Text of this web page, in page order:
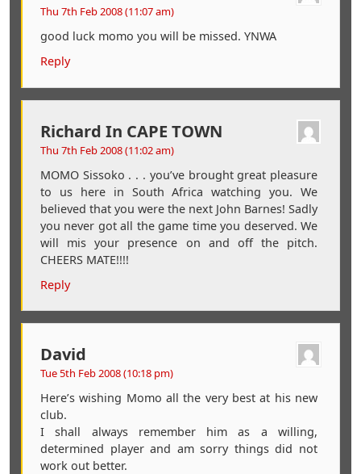
Thu 7th Feb 2008 (11:07 am)
good luck momo you will be missed. YNWA
Reply
Richard In CAPE TOWN
Thu 7th Feb 2008 (11:02 am)
MOMO Sissoko . . . you’ve brought great pleasure
to us here in South Africa watching you. We
believed that you were the next John Barnes! Sadly
you never got all the game time you deserved. We
will mis your presence on and off the pitch.
CHEERS MATE!!!!
Reply
David
Tue 5th Feb 2008 (10:18 pm)
Here’s wishing Momo all the very best at his new
club.
I shall always remember him as a willing,
determined player and am sorry things did not
work out better.